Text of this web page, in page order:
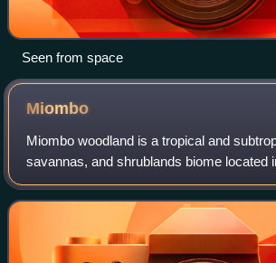
Seen from space
Miombo
Miombo woodland is a tropical and
savannas, and shrublands biome located
southern tropical Africa. It includes three
ecoregions characterized by